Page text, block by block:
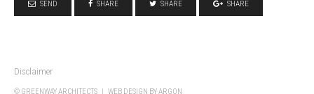
SEND SHARE SHARE SHARE
Disclaimer
© GREENWAY ARCHITECTS | WEB DESIGN BY ARGON